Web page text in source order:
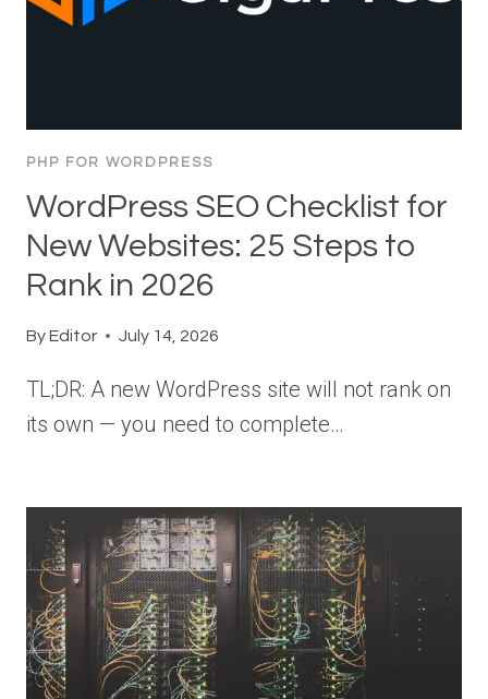
PHP FOR WORDPRESS
WordPress SEO Checklist for
New Websites: 25 Steps to
Rank in 2026
ByEditor July 14, 2026
TL;DR: A new WordPress site will not rank on
its own — you need to complete…